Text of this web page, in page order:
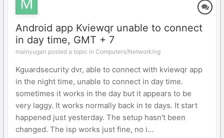
Android app Kviewqr unable to connect
in day time, GMT + 7
mainyugan posted a topic in Computers/Networking
Kguardsecurity dvr, able to connect with kviewqr app
in the night time, unable to connect in day time.
sometimes it works in the day but it appears to be
very laggy. It works normally back in te days. It start
happened just yesterday. The setup hasn't been
changed. The isp works just fine, no i...